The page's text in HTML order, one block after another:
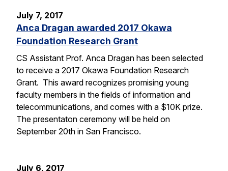
July 7, 2017
Anca Dragan awarded 2017 Okawa
Foundation Research Grant
CS Assistant Prof. Anca Dragan has been selected
to receive a 2017 Okawa Foundation Research
Grant. This award recognizes promising young
faculty members in the fields of information and
telecommunications, and comes with a $10K prize.
The presentaton ceremony will be held on
September 20th in San Francisco.
July 6, 2017